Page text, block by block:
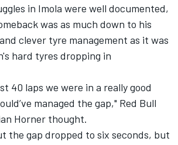
in Imola were well documented,
was as much down to his
clever tyre management as it was
hard tyres dropping in
40 laps we were in a really good
managed the gap," Red Bull
Horner thought.
the gap dropped to six seconds, but